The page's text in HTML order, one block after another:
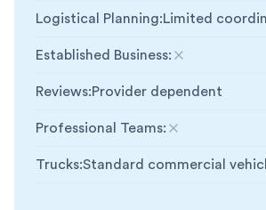
Logistical Planning:Limited
Established Business:
Not included
Reviews:Provider dependent
Professional Teams:
Not included
Trucks:Standard commercial